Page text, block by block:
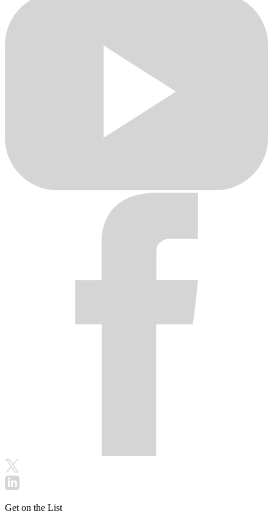
Get on the List